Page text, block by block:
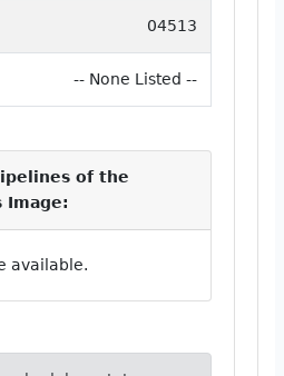
04513
-- None Listed --
of the
Image:
available.